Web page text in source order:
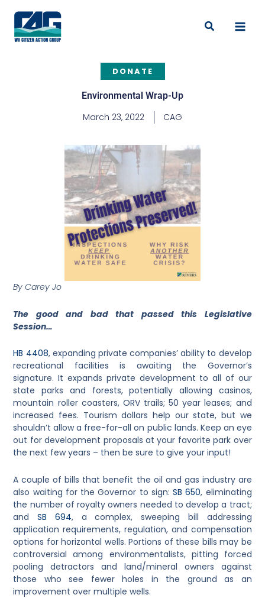
content
Search
DONATE
Environmental Wrap-Up
March 23, 2022 CAG
By Carey Jo
The good and bad that passed this Legislative
Session…
HB 4408, expanding private companies’ ability to develop
recreational facilities is awaiting the Governor’s
signature. It expands private development to all of our
state parks and forests, potentially allowing casinos,
mountain roller coasters, ORV trails; 50 year leases; and
increased fees. Tourism dollars help our state, but we
shouldn’t allow a free-for-all on public lands. Keep an eye
out for development proposals at your favorite park over
the next few years – then be sure to give your input!
A couple of bills that benefit the oil and gas industry are
also waiting for the Governor to sign:SB 650, eliminating
the number of royalty owners needed to develop a tract;
andSB 694, a complex, sweeping bill addressing
application requirements, regulation, and compensation
options for horizontal wells. Portions of these bills may be
controversial among environmentalists, pitting forced
pooling detractors and land/mineral owners against
those who see fewer holes in the ground as an
improvement over multiple wells.